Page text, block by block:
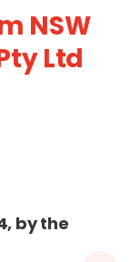
NSW
Ltd
by the